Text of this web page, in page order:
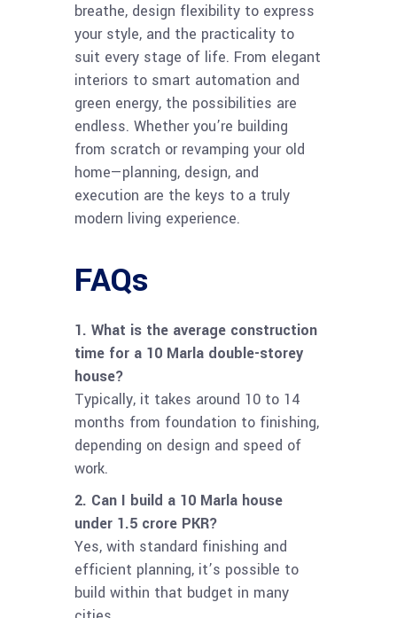
breathe, design flexibility to express
your style, and the practicality to
suit every stage of life. From elegant
interiors to smart automation and
green energy, the possibilities are
endless. Whether you’re building
from scratch or revamping your old
home—planning, design, and
execution are the keys to a truly
modern living experience.
FAQs
1. What is the average construction
time for a 10 Marla double-storey
house?
Typically, it takes around 10 to 14
months from foundation to finishing,
depending on design and speed of
work.
2. Can I build a 10 Marla house
under 1.5 crore PKR?
Yes, with standard finishing and
efficient planning, it’s possible to
build within that budget in many